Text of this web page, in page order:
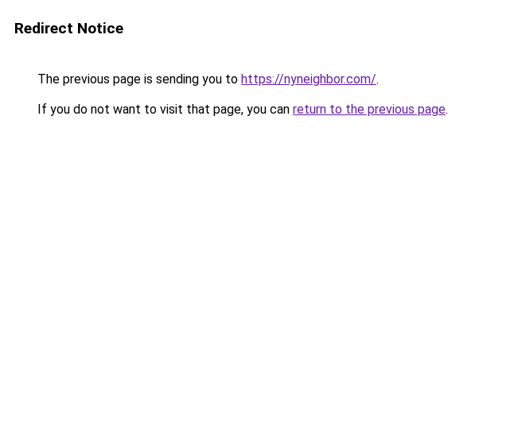
Redirect Notice
The previous page is sending you to https://nyneighbor.com/.
If you do not want to visit that page, you can return to the previous page.